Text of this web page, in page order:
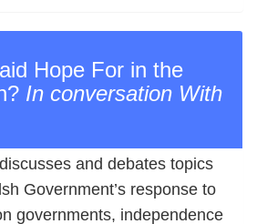
Hope For in the
In conversation With
and debates topics
Government’s response to
governments, independence